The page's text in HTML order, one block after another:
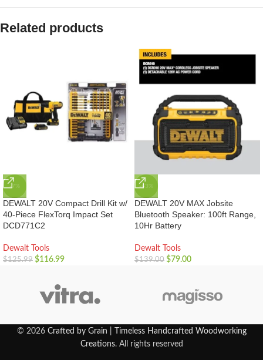
Related products
-7%
DEWALT 20V Compact Drill Kit w/
40-Piece FlexTorq Impact Set
DCD771C2
Dewalt Tools
$125.99 $116.99
-43%
DEWALT 20V MAX Jobsite
Bluetooth Speaker: 100ft Range,
10Hr Battery
Dewalt Tools
$139.00 $79.00
© 2026 Crafted by Grain | Timeless Handcrafted Woodworking
Creations. All rights reserved